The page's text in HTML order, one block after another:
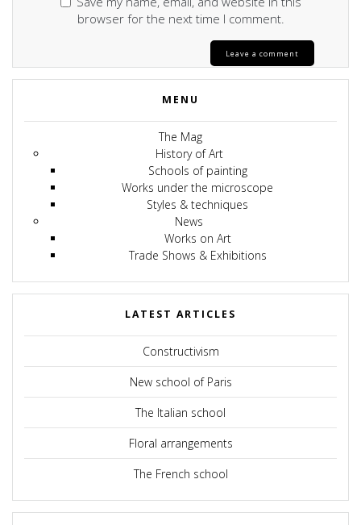
browser for the next time I comment.
MENU
The Mag
History of Art
Schools of painting
Works under the microscope
Styles & techniques
News
Works on Art
Trade Shows & Exhibitions
LATEST ARTICLES
Constructivism
New school of Paris
The Italian school
Floral arrangements
The French school